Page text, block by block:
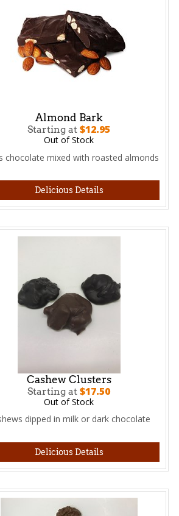
Almond Bark
Starting at$12.95
Out of Stock
chocolate mixed with roasted almonds
Delicious Details
Cashew Clusters
Starting at$17.50
Out of Stock
dipped in milk or dark chocolate
Delicious Details